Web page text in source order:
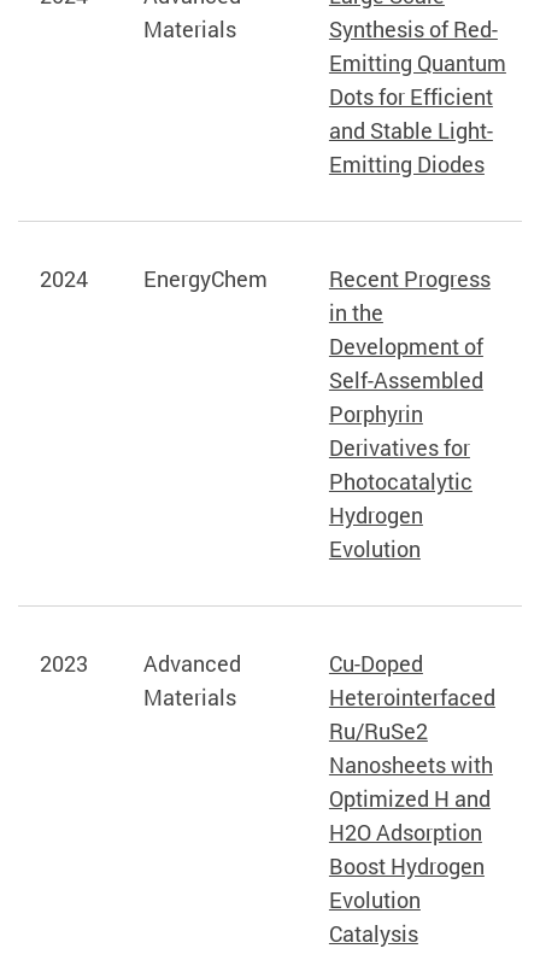
Materials
Synthesis of Red-
Emitting Quantum
Dots for Efficient
and Stable Light-
Emitting Diodes
2024 EnergyChem
Recent Progress
in the
Development of
Self-Assembled
Porphyrin
Derivatives for
Photocatalytic
Hydrogen
Evolution
2023
Advanced
Materials
Cu-Doped
Heterointerfaced
Ru/RuSe2
Nanosheets with
Optimized H and
H2O Adsorption
Boost Hydrogen
Evolution
Catalysis